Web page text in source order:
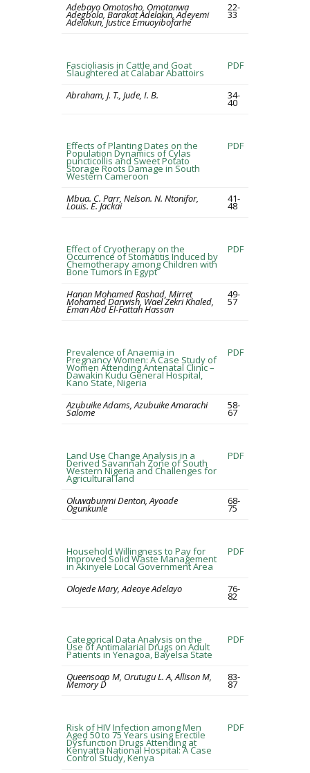
Adebayo Omotosho, Omotanwa
Adegbola, Barakat Adelakin, Adeyemi
Adelakun, Justice Emuoyibofarhe
22-
33
Fascioliasis in Cattle and Goat
Slaughtered at Calabar Abattoirs
PDF
Abraham, J. T., Jude, I. B. 34-
40
Effects of Planting Dates on the
Population Dynamics of Cylas
puncticollis and Sweet Potato
Storage Roots Damage in South
Western Cameroon
PDF
Mbua. C. Parr, Nelson. N. Ntonifor,
Louis. E. Jackai
41-
48
Effect of Cryotherapy on the
Occurrence of Stomatitis Induced by
Chemotherapy among Children with
Bone Tumors in Egypt
PDF
Hanan Mohamed Rashad, Mirret
Mohamed Darwish, Wael Zekri Khaled,
Eman Abd El-Fattah Hassan
49-
57
Prevalence of Anaemia in
Pregnancy Women: A Case Study of
Women Attending Antenatal Clinic –
Dawakin Kudu General Hospital,
Kano State, Nigeria
PDF
Azubuike Adams, Azubuike Amarachi
Salome
58-
67
Land Use Change Analysis in a
Derived Savannah Zone of South
Western Nigeria and Challenges for
Agricultural land
PDF
Oluwabunmi Denton, Ayoade
Ogunkunle
68-
75
Household Willingness to Pay for
Improved Solid Waste Management
in Akinyele Local Government Area
PDF
Olojede Mary, Adeoye Adelayo 76-
82
Categorical Data Analysis on the
Use of Antimalarial Drugs on Adult
Patients in Yenagoa, Bayelsa State
PDF
Queensoap M, Orutugu L. A, Allison M,
Memory D
83-
87
Risk of HIV Infection among Men
Aged 50 to 75 Years using Erectile
Dysfunction Drugs Attending at
Kenyatta National Hospital: A Case
Control Study, Kenya
PDF